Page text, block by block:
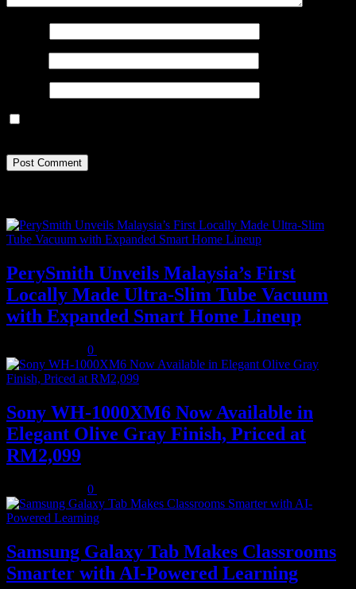
PerySmith Unveils Malaysia’s First
Locally Made Ultra-Slim Tube Vacuum
with Expanded Smart Home Lineup
0
Sony WH-1000XM6 Now Available in
Elegant Olive Gray Finish, Priced at
RM2,099
0
Samsung Galaxy Tab Makes Classrooms
Smarter with AI-Powered Learning